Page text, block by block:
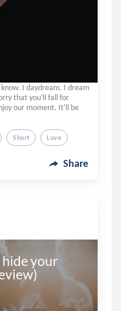
I daydream. I dream
that you'll fall for
our moment. It'll be
Short Love
Share
your